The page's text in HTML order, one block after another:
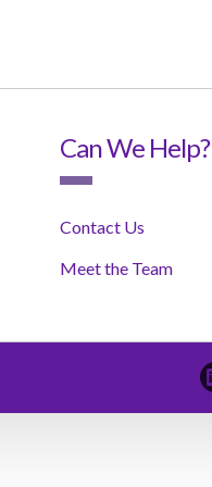
Can We Help?
Contact Us
Meet the Team